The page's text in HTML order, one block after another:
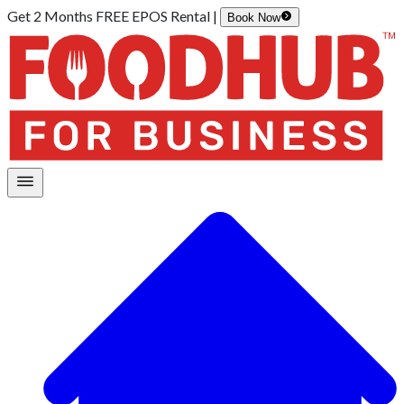
Get 2 Months FREE EPOS Rental | Book Now